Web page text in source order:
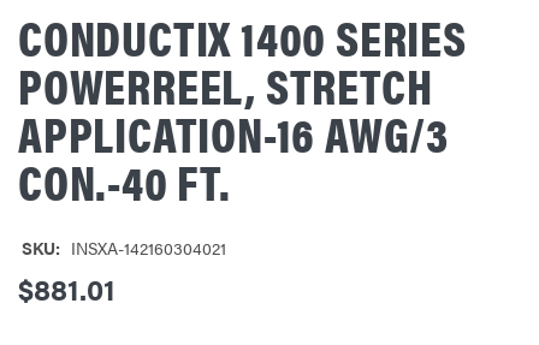
CONDUCTIX 1400 SERIES
POWERREEL, STRETCH
APPLICATION-16 AWG/3
CON.-40 FT.
SKU: INSXA-142160304021
$881.01